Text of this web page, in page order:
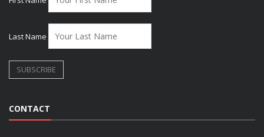
Last Name
CONTACT